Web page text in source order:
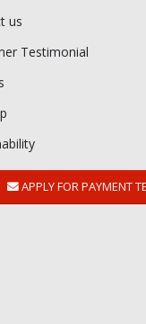
us
Testimonial
APPLY FOR PAYMENT